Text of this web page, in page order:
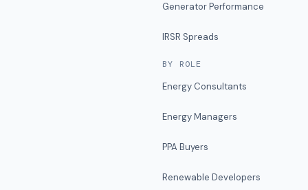
Generator Performance
IRSR Spreads
BY ROLE
Energy Consultants
Energy Managers
PPA Buyers
Renewable Developers